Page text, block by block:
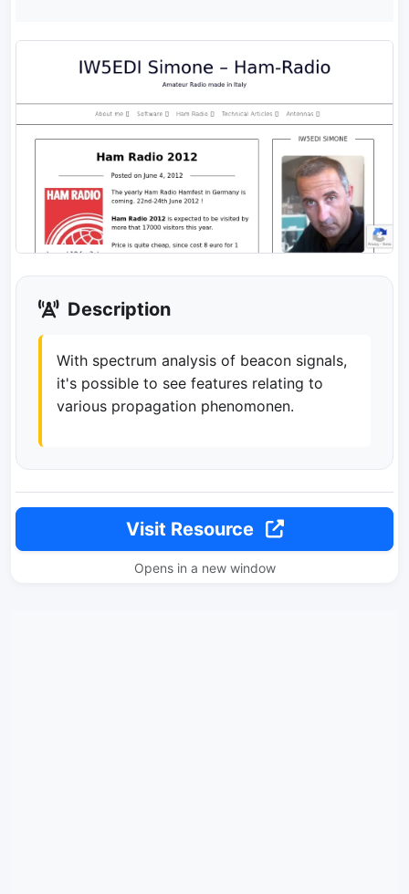
Description
With spectrum analysis of beacon signals,
it's possible to see features relating to
various propagation phenomonen.
Visit Resource
Opens in a new window